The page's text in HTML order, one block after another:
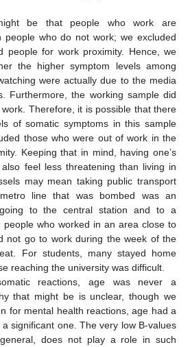
be that people who work are
people who do not work; we excluded
people for work proximity. Hence, we
the higher symptom levels among
were actually due to the media
Furthermore, the working sample did
Therefore, it is possible that there
of somatic symptoms in this sample
those who were out of work in the
Keeping that in mind, having one’s
feel less threatening than living in
may mean taking public transport
line that was bombed was an
to the central station and to a
people who worked in an area close to
not go to work during the week of the
For students, many stayed home
reaching the university was difficult.
reactions, age was never a
that might be is unclear, though we
for mental health reactions, age had a
significant one. The very low B-values
does not play a role in such